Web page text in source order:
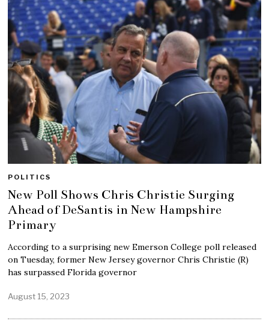
POLITICS
New Poll Shows Chris Christie Surging
Ahead of DeSantis in New Hampshire
Primary
According to a surprising new Emerson College poll released
on Tuesday, former New Jersey governor Chris Christie (R)
has surpassed Florida governor
August 15, 2023